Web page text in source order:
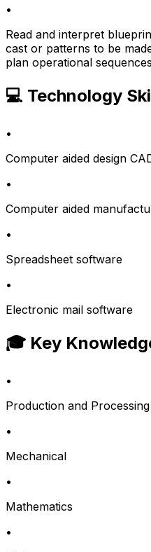
•
Read and interpret
cast or patterns to be
plan operational
💻 Technology
•
Computer aided design
•
Computer aided
•
Spreadsheet software
•
Electronic mail software
🎓 Key
•
Production and Processing
•
Mechanical
•
Mathematics
•